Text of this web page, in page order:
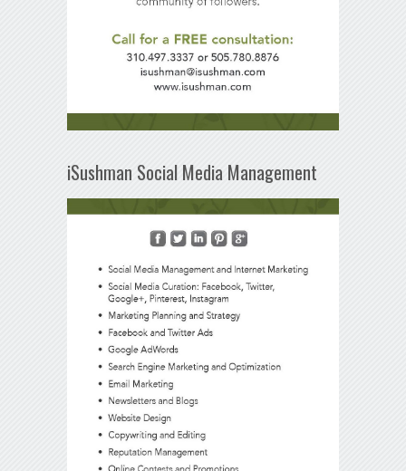
iSushman Social Media Management